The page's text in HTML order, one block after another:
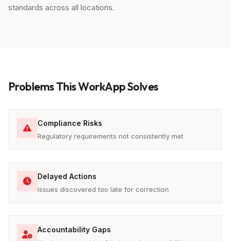
standards across all locations.
Problems This WorkApp Solves
Compliance Risks
Regulatory requirements not consistently met
Delayed Actions
Issues discovered too late for correction
Accountability Gaps